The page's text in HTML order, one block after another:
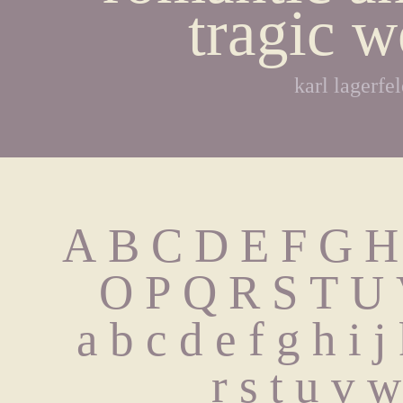
tragic
karl
A B C D E F G
O P Q R S T
a b c d e f g h i
r s t u v